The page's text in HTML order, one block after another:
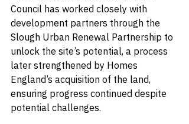
Council has worked closely with
development partners through the
Slough Urban Renewal Partnership to
unlock the site’s potential, a process
later strengthened by Homes
England’s acquisition of the land,
ensuring progress continued despite
potential challenges.